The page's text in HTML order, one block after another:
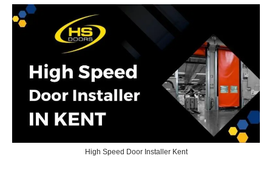
High Speed Door Installer Kent